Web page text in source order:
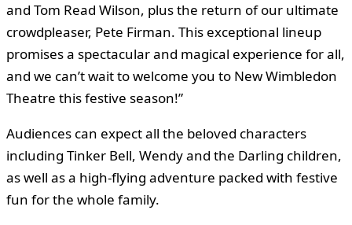
and Tom Read Wilson, plus the return of our ultimate
crowdpleaser, Pete Firman. This exceptional lineup
promises a spectacular and magical experience for all,
and we can’t wait to welcome you to New Wimbledon
Theatre this festive season!”
Audiences can expect all the beloved characters
including Tinker Bell, Wendy and the Darling children,
as well as a high-flying adventure packed with festive
fun for the whole family.